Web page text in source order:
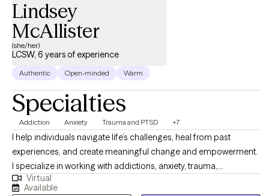
goal is to help you find hope, balance, and a deeper sense of
self. If you’d like to know more about me and the work I do, you
can visit: https://kerstenlcsw.com/
Lindsey
McAllister
(she/her)
LCSW, 6 years of experience
Authentic Open-minded Warm
Specialties
Addiction Anxiety Trauma and PTSD +7
I help individuals navigate life’s challenges, heal from past
experiences, and create meaningful change and empowerment.
I specialize in working with addictions, anxiety, trauma,
relationship issues, and life transitions, using a blend of
Virtual
Available